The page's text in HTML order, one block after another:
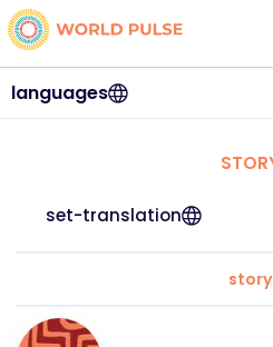
languages
set-translation
story